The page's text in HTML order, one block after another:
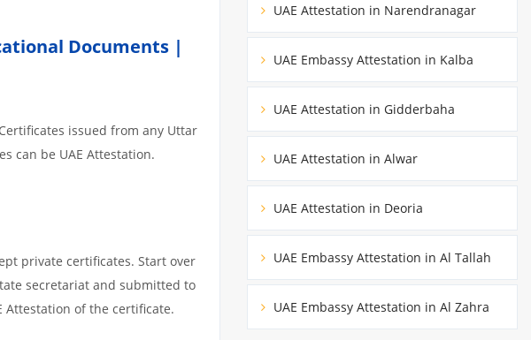
Documents |
issued from any Uttar
can be UAE Attestation.
private certificates. Start over
secretariat and submitted to
Attestation of the certificate.
UAE Attestation in Narendranagar
UAE Embassy Attestation in Kalba
UAE Attestation in Gidderbaha
UAE Attestation in Alwar
UAE Attestation in Deoria
UAE Embassy Attestation in Al Tallah
UAE Embassy Attestation in Al Zahra